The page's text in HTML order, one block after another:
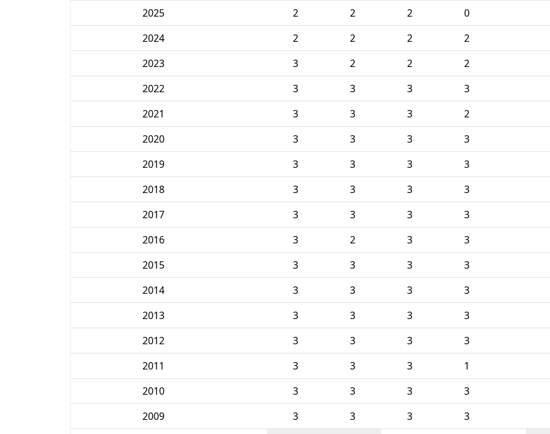
2025
2 2 2 0
2024
2 2 2 2
2023
3 2 2 2
2022
3 3 3 3
2021
3 3 3 2
2020
3 3 3 3
2019
3 3 3 3
2018
3 3 3 3
2017
3 3 3 3
2016
3 2 3 3
2015
3 3 3 3
2014
3 3 3 3
2013
3 3 3 3
2012
3 3 3 3
2011
3 3 3 1
2010
3 3 3 3
2009
3 3 3 3